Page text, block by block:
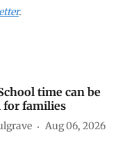
.
time can be
for families
Aug 06, 2026